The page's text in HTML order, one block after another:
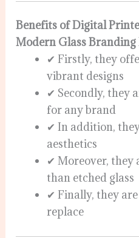
Benefits of Digital
Modern Glass Branding
✔ Firstly, they
vibrant designs
✔ Secondly, they
for any brand
✔ In addition,
aesthetics
✔ Moreover, they
than etched glass
✔ Finally, they
replace